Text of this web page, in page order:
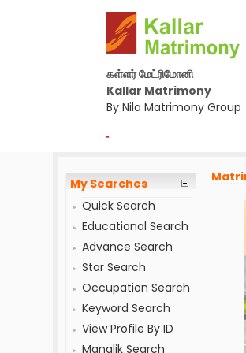
கள்ளர் மேட்ரிமோனி
Kallar Matrimony
By Nila Matrimony Group
-
My Searches
Quick Search
Educational Search
Advance Search
Star Search
Occupation Search
Keyword Search
View Profile By ID
Manglik Search